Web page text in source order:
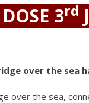
3rd
over the sea
over the sea,